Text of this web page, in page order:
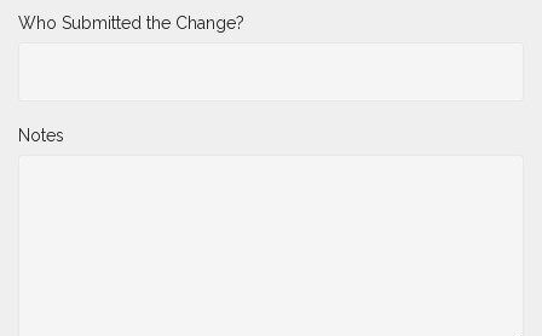
Who Submitted the Change?
Notes